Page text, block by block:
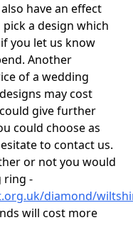
have an effect
a design which
you let us know
Another
of a wedding
may cost
give further
could choose as
to contact us.
or not you would
ring -
diamond/
will cost more